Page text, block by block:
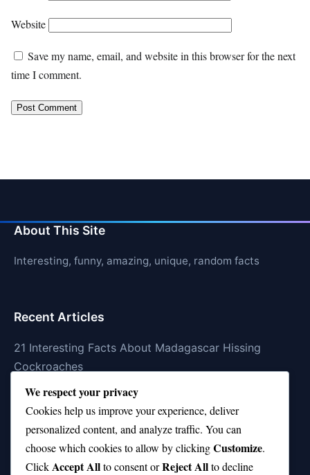
Website
Save my name, email, and website in this browser for the next
time I comment.
About This Site
Interesting, funny, amazing, unique, random facts
Recent Articles
21 Interesting Facts About Madagascar Hissing
Cockroaches
21 Interesting Facts About Dolphin Societies
21 Interesting Facts About Conch
21 Interesting Facts About Shark Scales (dermal
denticles)
We respect your privacy
Cookies help us improve your experience, deliver
personalized content, and analyze traffic. You can
choose which cookies to allow by clickingCustomize.
ClickAccept Allto consent orReject Allto decline